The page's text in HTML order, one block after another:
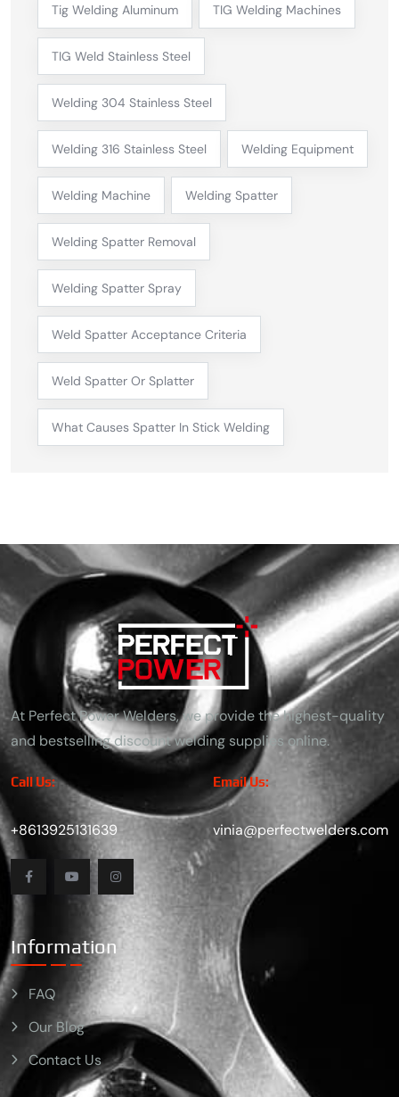
Tig Welding Aluminum TIG Welding Machines
TIG Weld Stainless Steel
Welding 304 Stainless Steel
Welding 316 Stainless Steel Welding Equipment
Welding Machine Welding Spatter
Welding Spatter Removal
Welding Spatter Spray
Weld Spatter Acceptance Criteria
Weld Spatter Or Splatter
What Causes Spatter In Stick Welding
At Perfect Power Welders, we provide the highest-quality
and bestselling discount welding supplies online.
Call Us:
+8613925131639
Email Us:
vinia@perfectwelders.com
Information
FAQ
Our Blog
Contact Us